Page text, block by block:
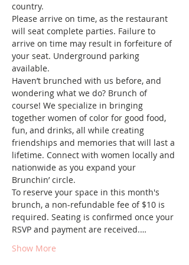
country.
Please arrive on time, as the restaurant
will seat complete parties. Failure to
arrive on time may result in forfeiture of
your seat. Underground parking
available.
Haven’t brunched with us before, and
wondering what we do? Brunch of
course! We specialize in bringing
together women of color for good food,
fun, and drinks, all while creating
friendships and memories that will last a
lifetime. Connect with women locally and
nationwide as you expand your
Brunchin’ circle.
To reserve your space in this month's
brunch, a non-refundable fee of $10 is
required. Seating is confirmed once your
RSVP and payment are received.…
Show More